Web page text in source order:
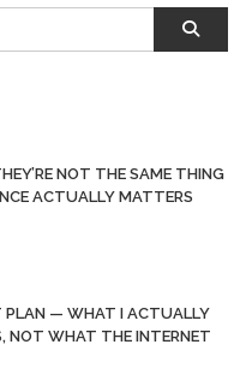
NOT THE SAME THING
ACTUALLY MATTERS
PLAN — WHAT I ACTUALLY
NOT WHAT THE INTERNET